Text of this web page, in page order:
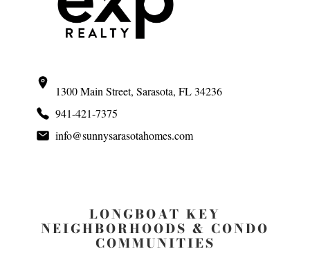
1300 Main Street, Sarasota, FL 34236
941-421-7375
info@sunnysarasotahomes.com
LONGBOAT KEY
NEIGHBORHOODS & CONDO
COMMUNITIES